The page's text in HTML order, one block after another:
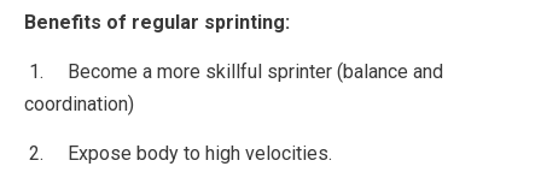
Benefits of regular sprinting:
1. Become a more skillful sprinter (balance and
coordination)
2. Expose body to high velocities.